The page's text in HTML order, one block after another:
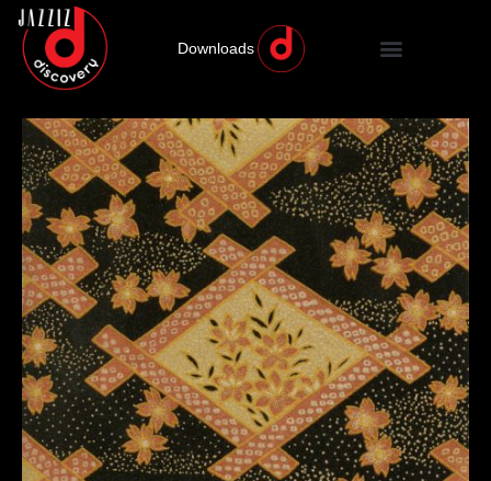
Downloads